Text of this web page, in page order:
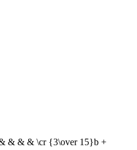
& & & \cr {3\over 15}b +